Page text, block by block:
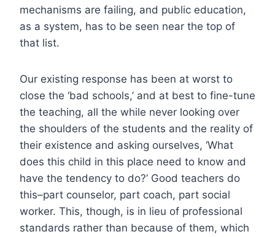
mechanisms are failing, and public education,
as a system, has to be seen near the top of
that list.
Our existing response has been at worst to
close the ‘bad schools,’ and at best to fine-tune
the teaching, all the while never looking over
the shoulders of the students and the reality of
their existence and asking ourselves, ‘What
does this child in this place need to know and
have the tendency to do?’ Good teachers do
this–part counselor, part coach, part social
worker. This, though, is in lieu of professional
standards rather than because of them, which